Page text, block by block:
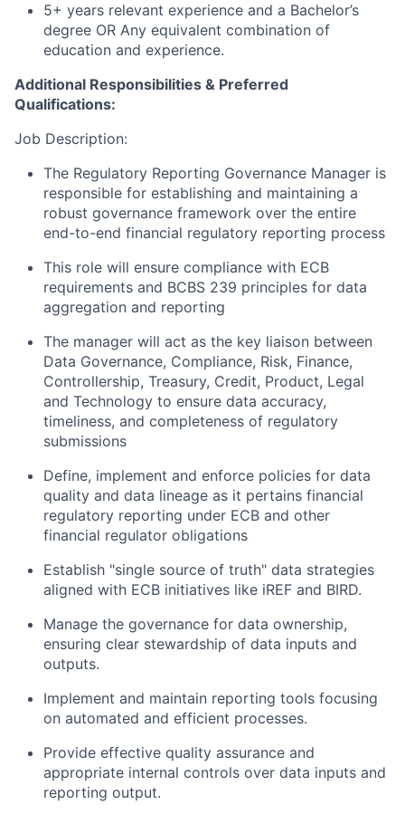
5+ years relevant experience and a Bachelor’s
degree OR Any equivalent combination of
education and experience.
Additional Responsibilities & Preferred
Qualifications:
Job Description:
The Regulatory Reporting Governance Manager is
responsible for establishing and maintaining a
robust governance framework over the entire
end-to-end financial regulatory reporting process
This role will ensure compliance with ECB
requirements and BCBS 239 principles for data
aggregation and reporting
The manager will act as the key liaison between
Data Governance, Compliance, Risk, Finance,
Controllership, Treasury, Credit, Product, Legal
and Technology to ensure data accuracy,
timeliness, and completeness of regulatory
submissions
Define, implement and enforce policies for data
quality and data lineage as it pertains financial
regulatory reporting under ECB and other
financial regulator obligations
Establish "single source of truth" data strategies
aligned with ECB initiatives like iREF and BIRD.
Manage the governance for data ownership,
ensuring clear stewardship of data inputs and
outputs.
Implement and maintain reporting tools focusing
on automated and efficient processes.
Provide effective quality assurance and
appropriate internal controls over data inputs and
reporting output.